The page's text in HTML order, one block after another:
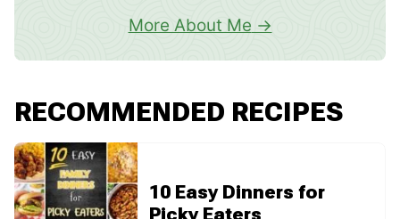
More About Me
RECOMMENDED RECIPES
10 Easy Dinners for
Picky Eaters